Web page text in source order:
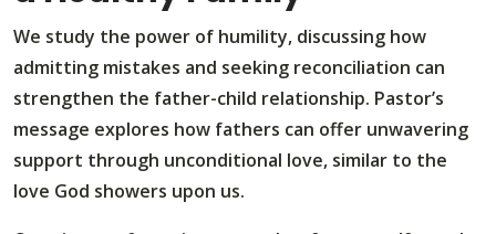
We study the power of humility, discussing how
admitting mistakes and seeking reconciliation can
strengthen the father-child relationship. Pastor’s
message explores how fathers can offer unwavering
support through unconditional love, similar to the
love God showers upon us.